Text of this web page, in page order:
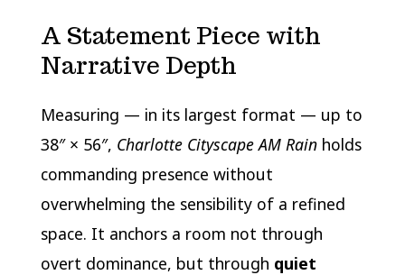
A Statement Piece with
Narrative Depth
Measuring — in its largest format — up to
38″ × 56″, Charlotte Cityscape AM Rainholds
commanding presence without
overwhelming the sensibility of a refined
space. It anchors a room not through
overt dominance, but through quiet